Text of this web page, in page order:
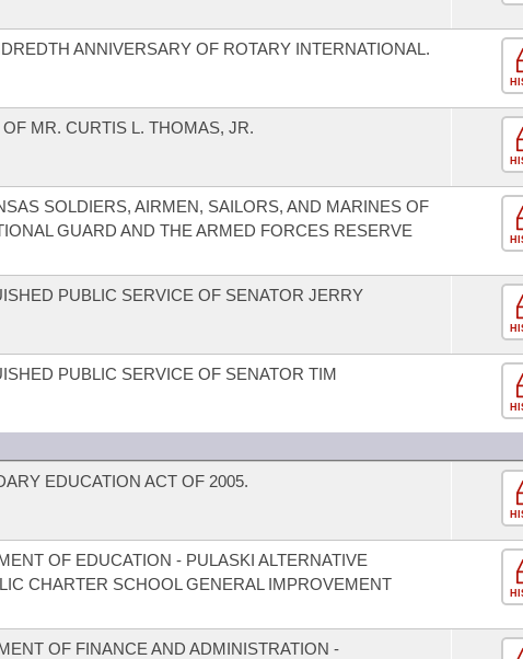
ANNIVERSARY OF ROTARY INTERNATIONAL.
MR. CURTIS L. THOMAS, JR.
SOLDIERS, AIRMEN, SAILORS, AND MARINES OF
GUARD AND THE ARMED FORCES RESERVE
PUBLIC SERVICE OF SENATOR JERRY
PUBLIC SERVICE OF SENATOR TIM
EDUCATION ACT OF 2005.
OF EDUCATION - PULASKI ALTERNATIVE
CHARTER SCHOOL GENERAL IMPROVEMENT
OF FINANCE AND ADMINISTRATION -